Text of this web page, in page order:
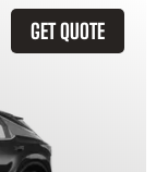
GET QUOTE